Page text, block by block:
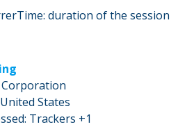
duration of the session
States
Trackers +1